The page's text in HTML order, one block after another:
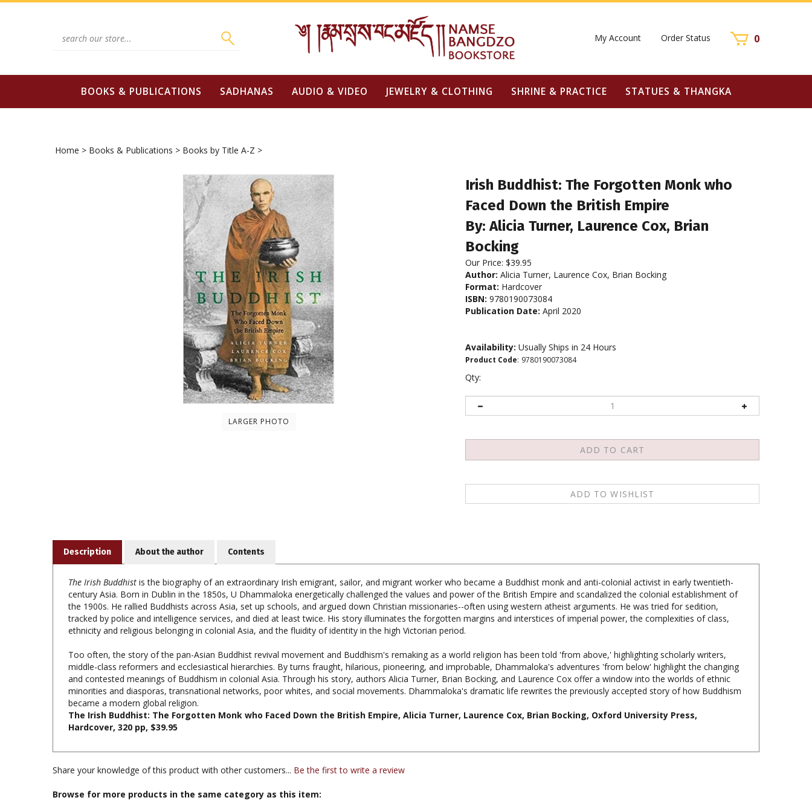
Skip
My Account Order Status 0
BOOKS & PUBLICATIONS SADHANAS AUDIO & VIDEO JEWELRY & CLOTHING SHRINE & PRACTICE STATUES & THANGKA
Home > Books & Publications > Books by Title A-Z >
LARGER PHOTO
Irish Buddhist: The Forgotten Monk who
Faced Down the British Empire
By: Alicia Turner, Laurence Cox, Brian
Bocking
Our Price: $39.95
Author: Alicia Turner, Laurence Cox, Brian Bocking
Format: Hardcover
ISBN: 9780190073084
Publication Date: April 2020
Availability: Usually Ships in 24 Hours
Product Code: 9780190073084
Qty:
The Irish Buddhist
is the biography of an extraordinary Irish emigrant, sailor, and migrant worker who became a Buddhist monk and anti-colonial activist in early twentieth-
the 1900s. He rallied Buddhists across Asia, set up schools, and argued down Christian missionaries--often using western atheist arguments. He was tried for sedition,
tracked by police and intelligence services, and died at least twice. His story illuminates the forgotten margins and interstices of imperial power, the complexities of class,
ethnicity and religious belonging in colonial Asia, and the fluidity of identity in the high Victorian period.
Too often, the story of the pan-Asian Buddhist revival movement and Buddhism's remaking as a world religion has been told 'from above,' highlighting scholarly writers,
and contested meanings of Buddhism in colonial Asia. Through his story, authors Alicia Turner, Brian Bocking, and Laurence Cox offer a window into the worlds of ethnic
minorities and diasporas, transnational networks, poor whites, and social movements. Dhammaloka's dramatic life rewrites the previously accepted story of how Buddhism
became a modern global religion.
The Irish Buddhist: The Forgotten Monk who Faced Down the British Empire, Alicia Turner, Laurence Cox, Brian Bocking, Oxford University Press,
Hardcover, 320 pp, $39.95
Share your knowledge of this product with other customers...Be the first to write a review
Browse for more products in the same category as this item:
Books & Publications>Books by Title A-Z